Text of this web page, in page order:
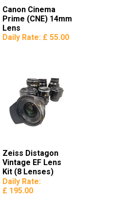
Canon Cinema
Prime (CNE) 14mm
Lens
Daily Rate: £ 55.00
Zeiss Distagon
Vintage EF Lens
Kit (8 Lenses)
Daily Rate:
£ 195.00